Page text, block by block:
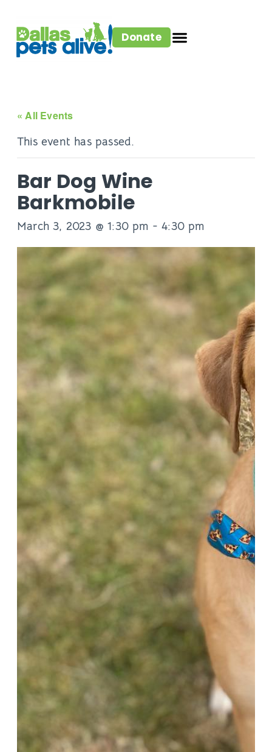
Donate
« All Events
This event has passed.
Bar Dog Wine
Barkmobile
March 3, 2023 @ 1:30 pm -4:30 pm